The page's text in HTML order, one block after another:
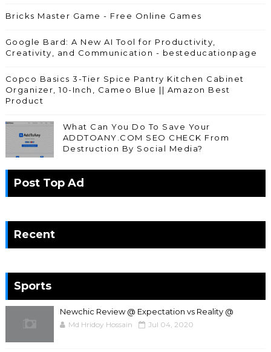
Bricks Master Game - Free Online Games
Google Bard: A New AI Tool for Productivity,
Creativity, and Communication - besteducationpage
Copco Basics 3-Tier Spice Pantry Kitchen Cabinet
Organizer, 10-Inch, Cameo Blue || Amazon Best
Product
What Can You Do To Save Your
ADDTOANY.COM SEO CHECK From
Destruction By Social Media?
Post Top Ad
Recent
Sports
Newchic Review @ Expectation vs Reality @
Md Hridoy Hossain Jul 04, 2020